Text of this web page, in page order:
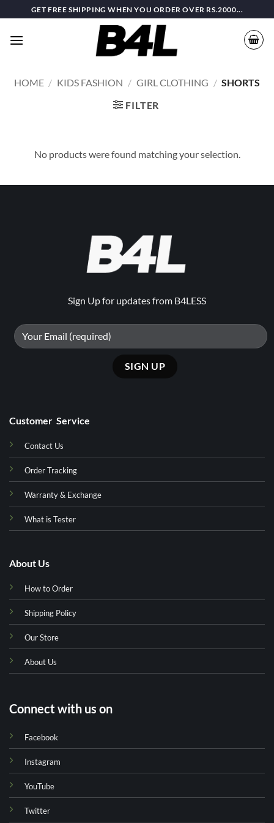
to
content
GET FREE SHIPPING WHEN YOU ORDER OVER RS.2000...
HOME / KIDS FASHION / GIRL CLOTHING / SHORTS
FILTER
No products were found matching your selection.
Sign Up for updates from B4LESS
Customer Service
Contact Us
Order Tracking
Warranty & Exchange
What is Tester
About Us
How to Order
Shipping Policy
Our Store
About Us
Connect with us on
Facebook
Instagram
YouTube
Twitter